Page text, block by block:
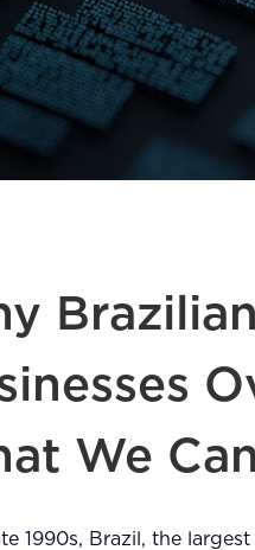
We
1990s, Brazil, the